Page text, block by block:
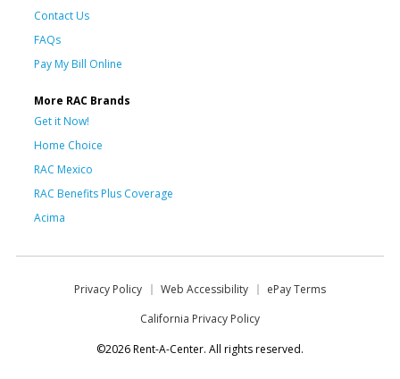
Contact Us
FAQs
Pay My Bill Online
More RAC Brands
Get it Now!
Home Choice
RAC Mexico
RAC Benefits Plus Coverage
Acima
Privacy Policy Web Accessibility
ePay Terms
California Privacy Policy
©2026 Rent-A-Center. All rights reserved.